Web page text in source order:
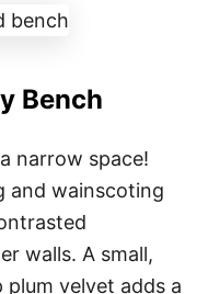
Bench
narrow space!
and wainscoting
walls. A small,
plum velvet adds a